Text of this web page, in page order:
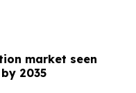
market seen
2035